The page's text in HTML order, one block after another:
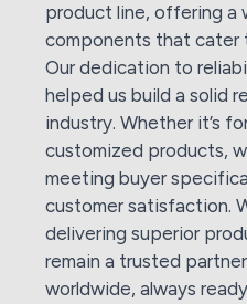
product line, offering a
components that cater
Our dedication to
helped us build a solid
industry. Whether it’s
customized products,
meeting buyer
customer satisfaction.
delivering superior
remain a trusted
worldwide, always